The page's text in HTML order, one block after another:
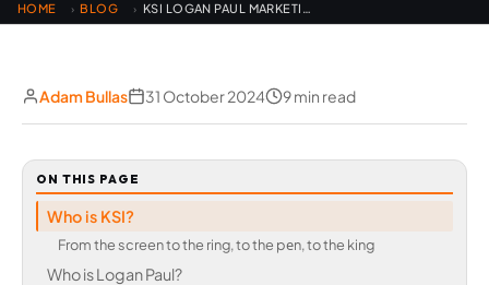
HOME › BLOG › KSI LOGAN PAUL MARKETING MASTERCLASS
Adam Bullas 31 October 2024 9 min read
ON THIS PAGE
Who is KSI?
From the screen to the ring, to the pеn, to the king
Who is Logan Paul?